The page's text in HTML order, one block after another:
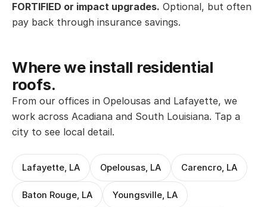
FORTIFIED or impact upgrades. Optional, but often
pay back through insurance savings.
Where we install residential
roofs.
From our offices in Opelousas and Lafayette, we
work across Acadiana and South Louisiana. Tap a
city to see local detail.
Lafayette, LA Opelousas, LA Carencro, LA
Baton Rouge, LA Youngsville, LA